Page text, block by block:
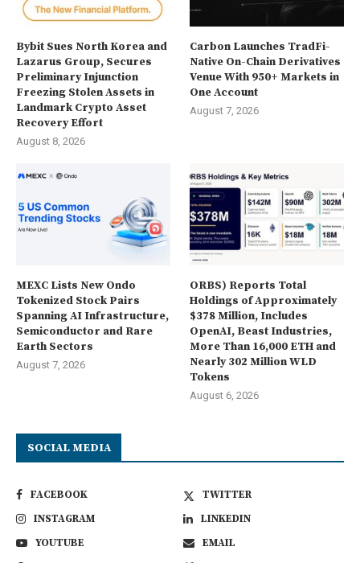
Bybit Sues North Korea and
Lazarus Group, Secures
Preliminary Injunction
Freezing Stolen Assets in
Landmark Crypto Asset
Recovery Effort
August 8, 2026
Carbon Launches TradFi-
Native On-Chain Derivatives
Venue With 950+ Markets in
One Account
August 7, 2026
MEXC Lists New Ondo
Tokenized Stock Pairs
Spanning AI Infrastructure,
Semiconductor and Rare
Earth Sectors
August 7, 2026
ORBS) Reports Total
Holdings of Approximately
$378 Million, Includes
OpenAI, Beast Industries,
More Than 16,000 ETH and
Nearly 302 Million WLD
Tokens
August 6, 2026
SOCIAL MEDIA
FACEBOOK
TWITTER
INSTAGRAM
LINKEDIN
YOUTUBE
EMAIL